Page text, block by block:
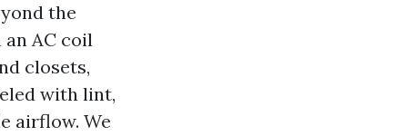
the
an AC coil
closets,
with lint,
airflow. We